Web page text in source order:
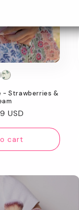
- Strawberries &
USD
cart